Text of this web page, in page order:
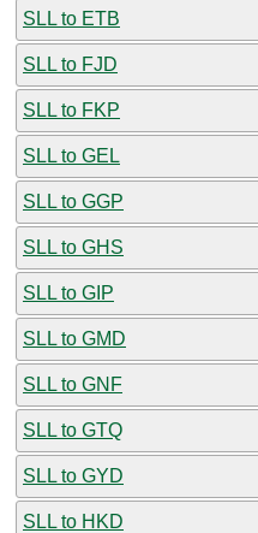
SLL to ETB
SLL to FJD
SLL to FKP
SLL to GEL
SLL to GGP
SLL to GHS
SLL to GIP
SLL to GMD
SLL to GNF
SLL to GTQ
SLL to GYD
SLL to HKD